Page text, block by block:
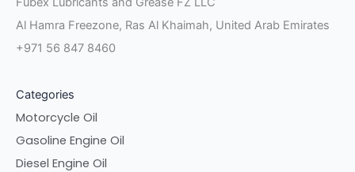
Al Hamra Freezone, Ras Al Khaimah, United Arab Emirates
+971 56 847 8460
Categories
Motorcycle Oil
Gasoline Engine Oil
Diesel Engine Oil